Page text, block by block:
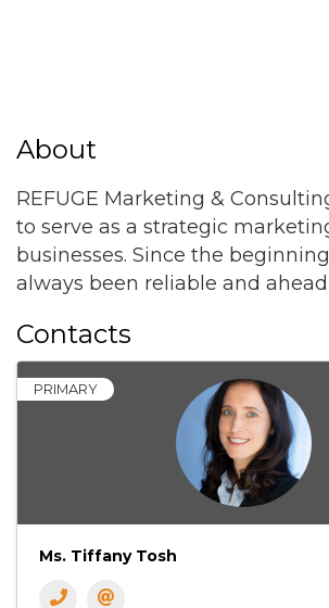
About
REFUGE Marketing &
to serve as a strategic
businesses. Since the
always been reliable and
Contacts
PRIMARY
Ms. Tiffany Tosh